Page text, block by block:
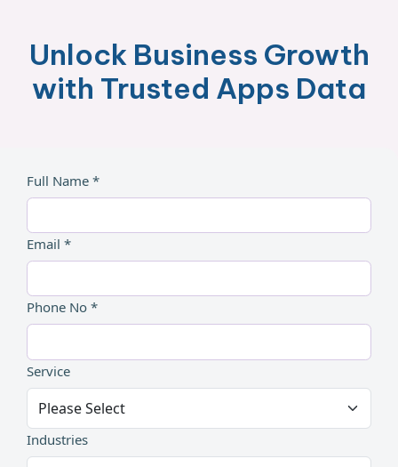
Unlock Business Growth
with Trusted Apps Data
Full Name *
Email *
Phone No *
Service
Industries